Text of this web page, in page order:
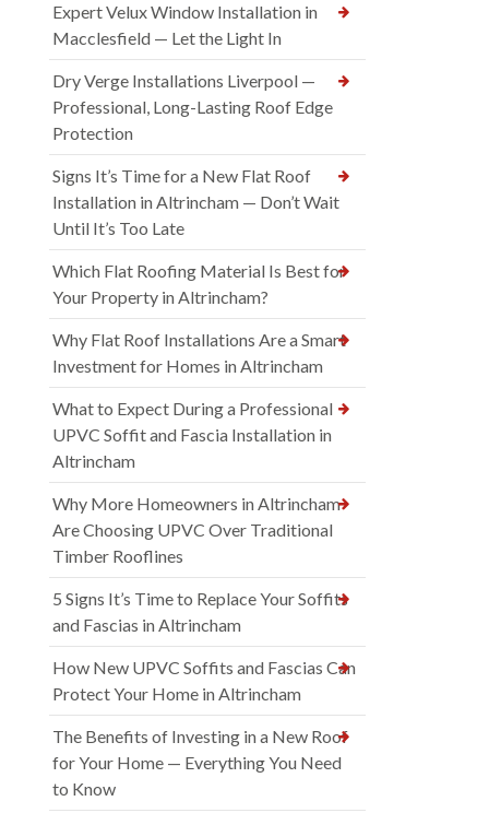
Expert Velux Window Installation in
Macclesfield — Let the Light In
Dry Verge Installations Liverpool —
Professional, Long-Lasting Roof Edge
Protection
Signs It’s Time for a New Flat Roof
Installation in Altrincham — Don’t Wait
Until It’s Too Late
Which Flat Roofing Material Is Best for
Your Property in Altrincham?
Why Flat Roof Installations Are a Smart
Investment for Homes in Altrincham
What to Expect During a Professional
UPVC Soffit and Fascia Installation in
Altrincham
Why More Homeowners in Altrincham
Are Choosing UPVC Over Traditional
Timber Rooflines
5 Signs It’s Time to Replace Your Soffits
and Fascias in Altrincham
How New UPVC Soffits and Fascias Can
Protect Your Home in Altrincham
The Benefits of Investing in a New Roof
for Your Home — Everything You Need
to Know